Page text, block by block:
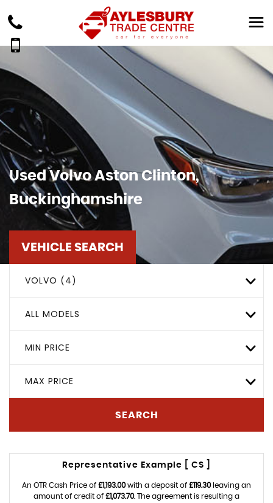
UsedVolvoAston Clinton,
Buckinghamshire
VEHICLE SEARCH
VOLVO (4)
ALL MODELS
MIN PRICE
MAX PRICE
SEARCH
Representative Example [ CS ]
An OTR Cash Price of £1,193.00with a deposit of £119.30leaving an
amount of credit of £1,073.70. The agreement is resulting a